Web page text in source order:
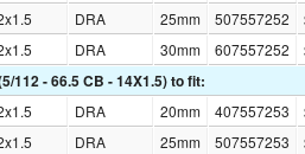
DRA 25mm 507557252
DRA 30mm 607557252
112 - 66.5 CB - 14X1.5) to fit:
DRA 20mm 407557253
DRA 25mm 507557253